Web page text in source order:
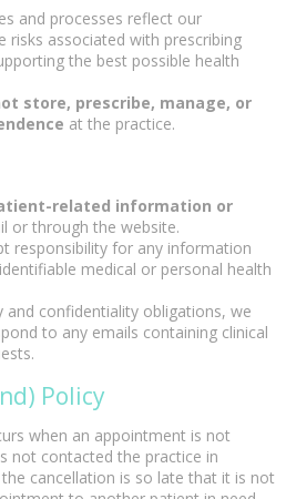
and processes reflect our
associated with prescribing
the best possible health
store, prescribe, manage, or
at the practice.
related information or
or through the website.
responsibility for any information
medical or personal health
and confidentiality obligations, we
to any emails containing clinical
Policy
when an appointment is not
not contacted the practice in
cancellation is so late that it is not